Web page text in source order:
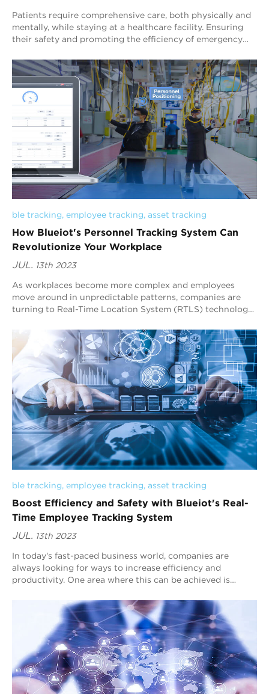
Patients require comprehensive care, both physically and
mentally, while staying at a healthcare facility. Ensuring
their safety and promoting the efficiency of emergency
ble tracking, employee tracking, asset tracking
How Blueiot's Personnel Tracking System Can
Revolutionize Your Workplace
JUL. 13th 2023
As workplaces become more complex and employees
move around in unpredictable patterns, companies are
turning to Real-Time Location System (RTLS) technology
ble tracking, employee tracking, asset tracking
Boost Efficiency and Safety with Blueiot's Real-
Time Employee Tracking System
JUL. 13th 2023
In today's fast-paced business world, companies are
always looking for ways to increase efficiency and
productivity. One area where this can be achieved is